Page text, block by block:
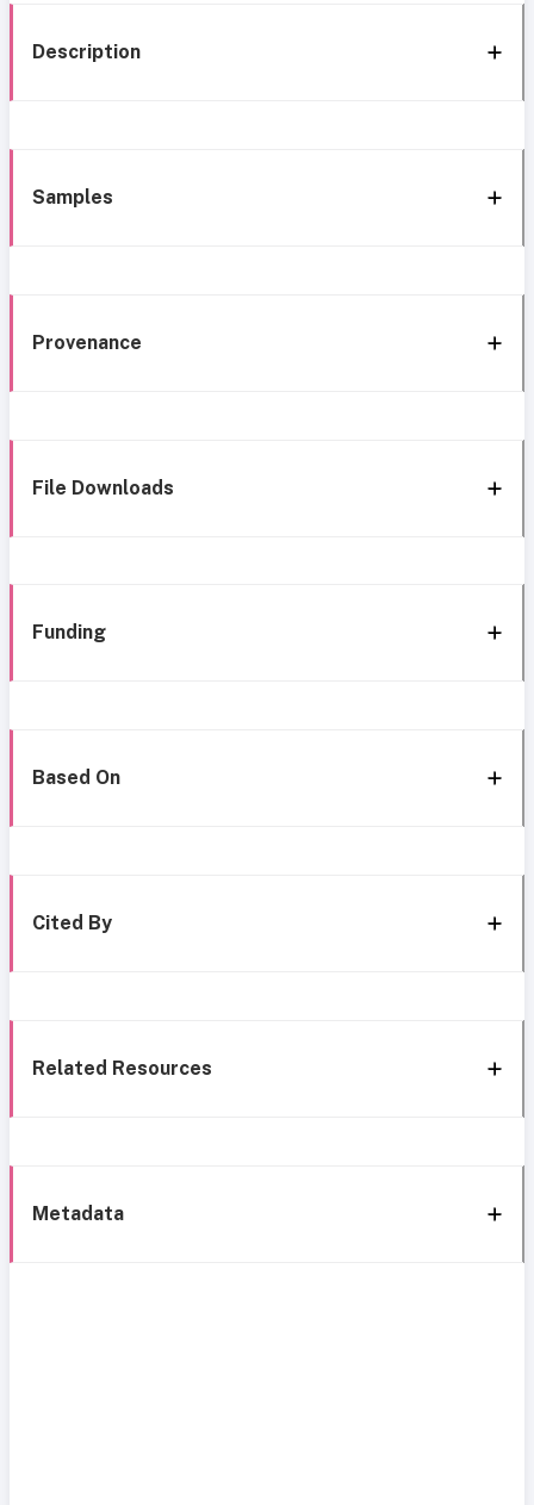
Description
Samples
Provenance
File Downloads
Funding
Based On
Cited By
Related Resources
Metadata